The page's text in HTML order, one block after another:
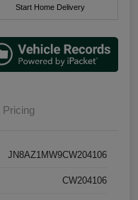
Start Home Delivery
Pricing
JN8AZ1MW9CW204106
CW204106